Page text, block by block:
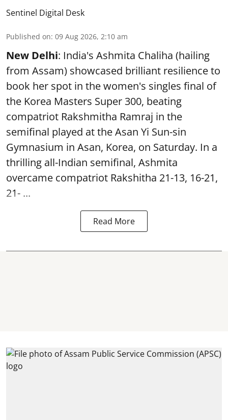
Sentinel Digital Desk
Published on: 09 Aug 2026, 2:10 am
New Delhi: India's Ashmita Chaliha (hailing
from Assam) showcased brilliant resilience to
book her spot in the women's singles final of
the Korea Masters Super 300, beating
compatriot Rakshmitha Ramraj in the
semifinal played at the Asan Yi Sun-sin
Gymnasium in Asan, Korea, on Saturday. In a
thrilling all-Indian semifinal, Ashmita
overcame compatriot Rakshitha 21-13, 16-21,
21- ...
Read More